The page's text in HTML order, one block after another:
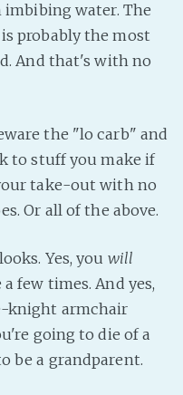
water. The
probably the most
And that's with no
the "lo carb" and
to stuff you make if
take-out with no
Or all of the above.
Yes, you will
few times. And yes,
knight armchair
going to die of a
be a grandparent.